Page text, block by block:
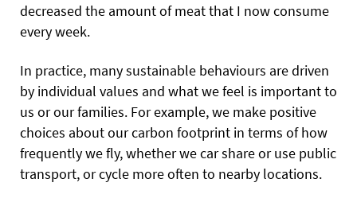
decreased the amount of meat that I now consume
every week.
In practice, many sustainable behaviours are driven
by individual values and what we feel is important to
us or our families. For example, we make positive
choices about our carbon footprint in terms of how
frequently we fly, whether we car share or use public
transport, or cycle more often to nearby locations.